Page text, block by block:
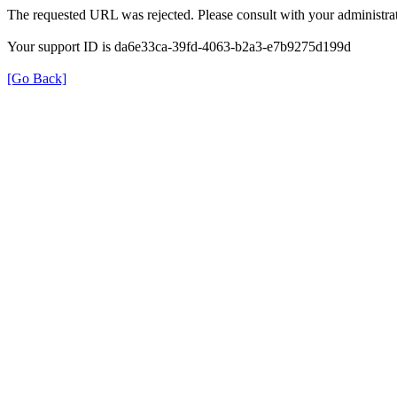
The requested URL was rejected. Please consult with your
Your support ID is da6e33ca-39fd-4063-b2a3-e7b9275d199d
[Go Back]